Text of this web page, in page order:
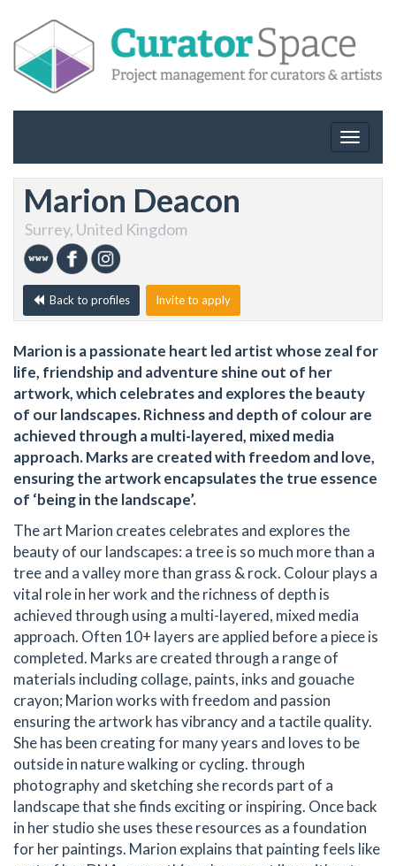
Toggle
Marion Deacon
Surrey, United Kingdom
Back to profiles Invite to apply
Marion is a passionate heart led artist whose zeal for
life, friendship and adventure shine out of her
artwork, which celebrates and explores the beauty
of our landscapes. Richness and depth of colour are
achieved through a multi-layered, mixed media
approach. Marks are created with freedom and love,
ensuring the artwork encapsulates the true essence
of ‘being in the landscape’.
The art Marion creates celebrates and explores the
beauty of our landscapes: a tree is so much more than a
tree and a valley more than grass & rock. Colour plays a
vital role in her work and the richness of depth is
achieved through using a multi-layered, mixed media
approach. Often 10+ layers are applied before a piece is
completed. Marks are created through a range of
materials including collage, paints, inks and gouache
crayon; Marion works with freedom and passion
ensuring the artwork has vibrancy and a tactile quality.
She has been creating for many years and loves to be
outside in nature walking or cycling. through
photography and sketching she records part of a
landscape that she finds exciting or inspiring. Once back
in her studio she uses these resources as a foundation
for her paintings. Marion explains that painting feels like